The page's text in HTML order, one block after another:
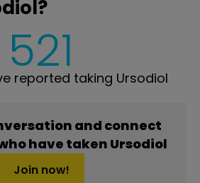
521
reported taking Ursodiol
and connect
have taken Ursodiol
Join now!